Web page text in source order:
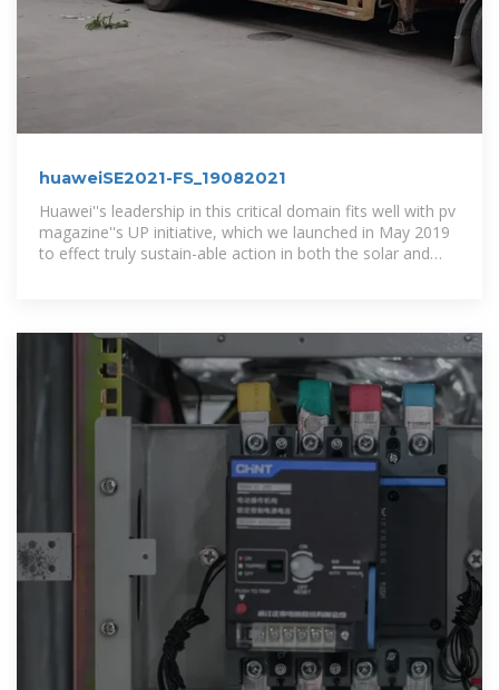
huaweiSE2021-FS_19082021
Huawei''s leadership in this critical domain fits well with pv
magazine''s UP initiative, which we launched in May 2019
to effect truly sustain-able action in both the solar and